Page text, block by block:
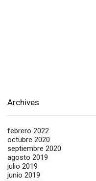
Archives
febrero 2022
octubre 2020
septiembre 2020
agosto 2019
julio 2019
junio 2019